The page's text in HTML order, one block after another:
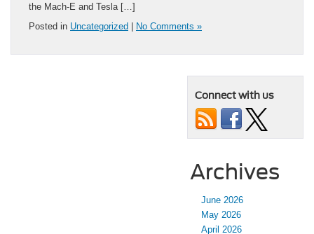
the Mach-E and Tesla […]
Posted in Uncategorized | No Comments »
Connect with us
Archives
June 2026
May 2026
April 2026